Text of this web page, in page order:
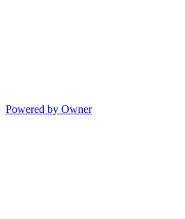
Powered by Owner